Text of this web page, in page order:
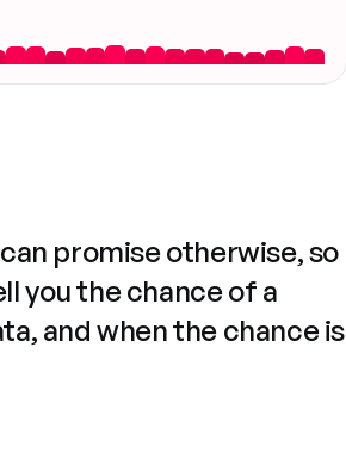
promise otherwise, so
you the chance of a
and when the chance is